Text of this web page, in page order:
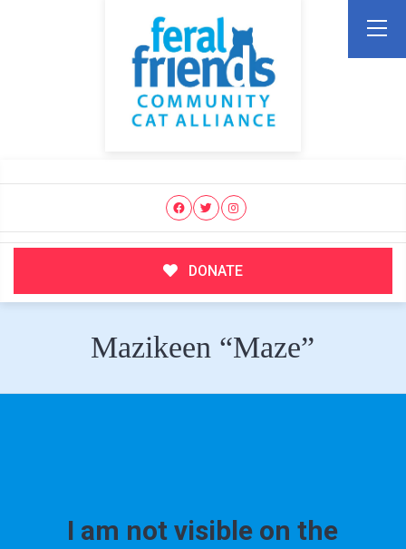
DONATE
Mazikeen “Maze”
I am not visible on the